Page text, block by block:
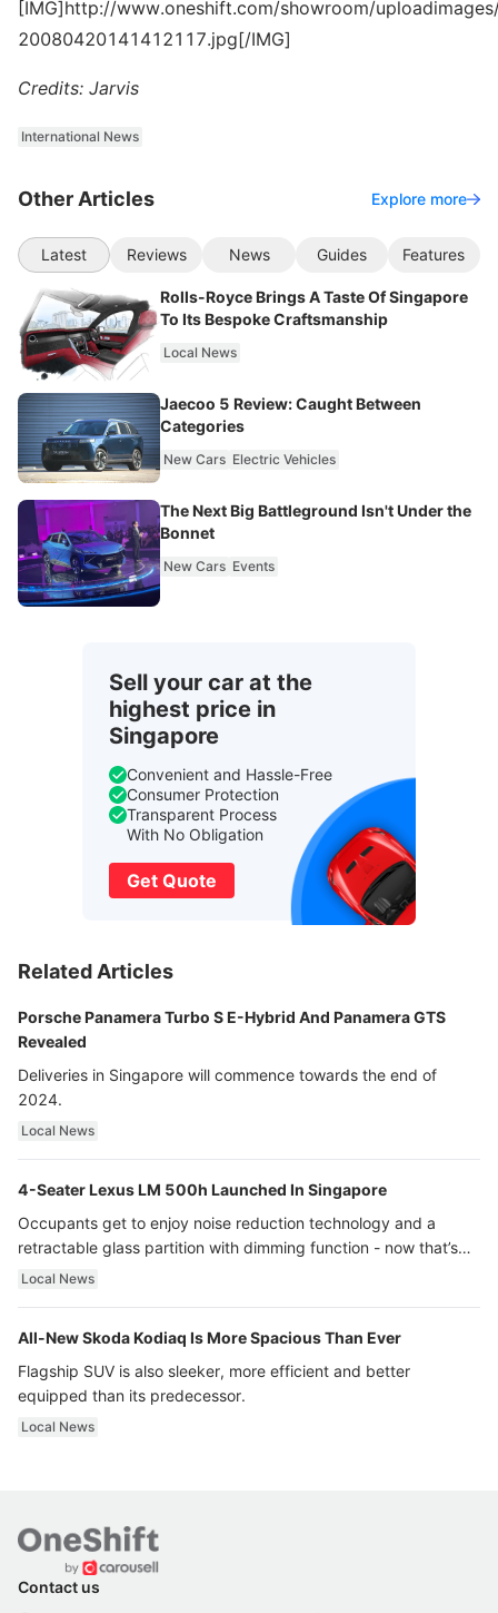
[IMG]http://www.oneshift.com/showroom/
20080420141412117.jpg[/IMG]
Credits: Jarvis
International News
Other Articles Explore more
Latest Reviews News Guides Features
Rolls-Royce Brings A Taste Of Singapore
To Its Bespoke Craftsmanship
Local News
Jaecoo 5 Review: Caught Between
Categories
New Cars Electric Vehicles
The Next Big Battleground Isn't Under the
Bonnet
New Cars Events
Sell your car at the
highest price in
Singapore
Convenient and Hassle-Free
Consumer Protection
Transparent Process
With No Obligation
Get Quote
Related Articles
Porsche Panamera Turbo S E-Hybrid And Panamera GTS
Revealed
Deliveries in Singapore will commence towards the end of
2024.
Local News
4-Seater Lexus LM 500h Launched In Singapore
Occupants get to enjoy noise reduction technology and a
retractable glass partition with dimming function - now that’s
ultra luxury.
Local News
All-New Skoda Kodiaq Is More Spacious Than Ever
Flagship SUV is also sleeker, more efficient and better
equipped than its predecessor.
Local News
Contact us